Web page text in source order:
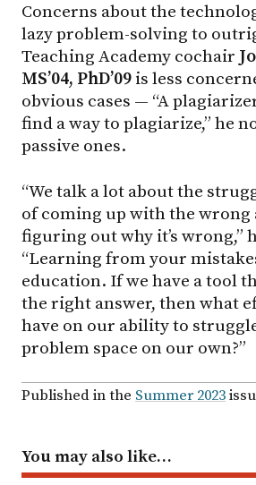
Concerns about the
lazy problem-solving to
Teaching Academy cochair
MS’04, PhD’09 is less
obvious cases — “A
find a way to plagiarize,” he
passive ones.
“We talk a lot about the
of coming up with the wrong
figuring out why it’s wrong,”
“Learning from your
education. If we have a tool
the right answer, then what
have on our ability to
problem space on our own?”
Published in the Summer 2023
You may also like…